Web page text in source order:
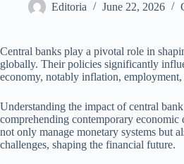
Editoria June 22, 2026
Central banks play a pivotal role in
globally. Their policies significantly
economy, notably inflation,
Understanding the impact of central
comprehending contemporary economic
not only manage monetary systems but
challenges, shaping the financial future.